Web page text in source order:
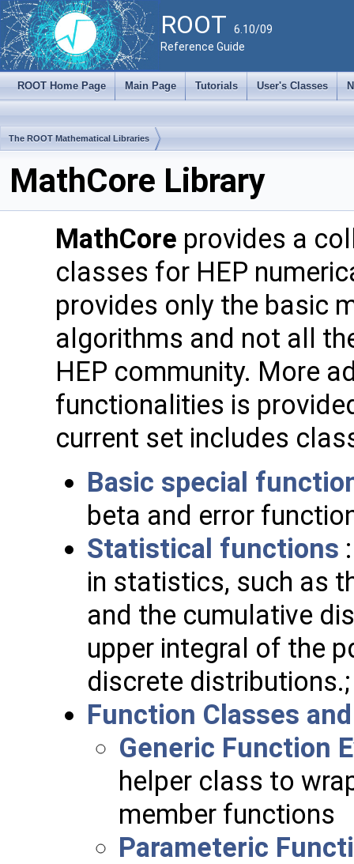
ROOT 6.10/09
Reference Guide
ROOT Home Page Main Page Tutorials User's Classes
The ROOT Mathematical Libraries
MathCore Library
MathCore provides a
classes for HEP
provides only the basic
algorithms and not all
HEP community. More
functionalities is
current set includes
Basic special
beta and error
Statistical functions
in statistics, such as
and the cumulative
upper integral of the
discrete distributions.;
Function Classes
Generic Function
helper class to
member functions
Parameteric